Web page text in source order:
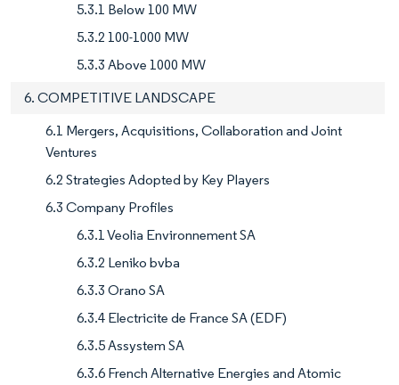
5.3.1 Below 100 MW
5.3.2 100-1000 MW
5.3.3 Above 1000 MW
6. COMPETITIVE LANDSCAPE
6.1 Mergers, Acquisitions, Collaboration and Joint
Ventures
6.2 Strategies Adopted by Key Players
6.3 Company Profiles
6.3.1 Veolia Environnement SA
6.3.2 Leniko bvba
6.3.3 Orano SA
6.3.4 Electricite de France SA (EDF)
6.3.5 Assystem SA
6.3.6 French Alternative Energies and Atomic